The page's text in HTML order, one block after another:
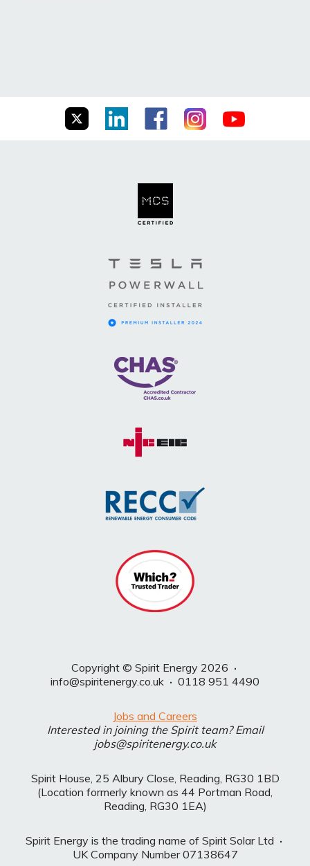
Copyright © Spirit Energy 2026 ·
info@spiritenergy.co.uk · 0118 951 4490
Jobs and Careers
Interested in joining the Spirit team? Email
jobs@spiritenergy.co.uk
Spirit House, 25 Albury Close, Reading, RG30 1BD
(Location formerly known as 44 Portman Road,
Reading, RG30 1EA)
Spirit Energy is the trading name of Spirit Solar Ltd ·
UK Company Number 07138647